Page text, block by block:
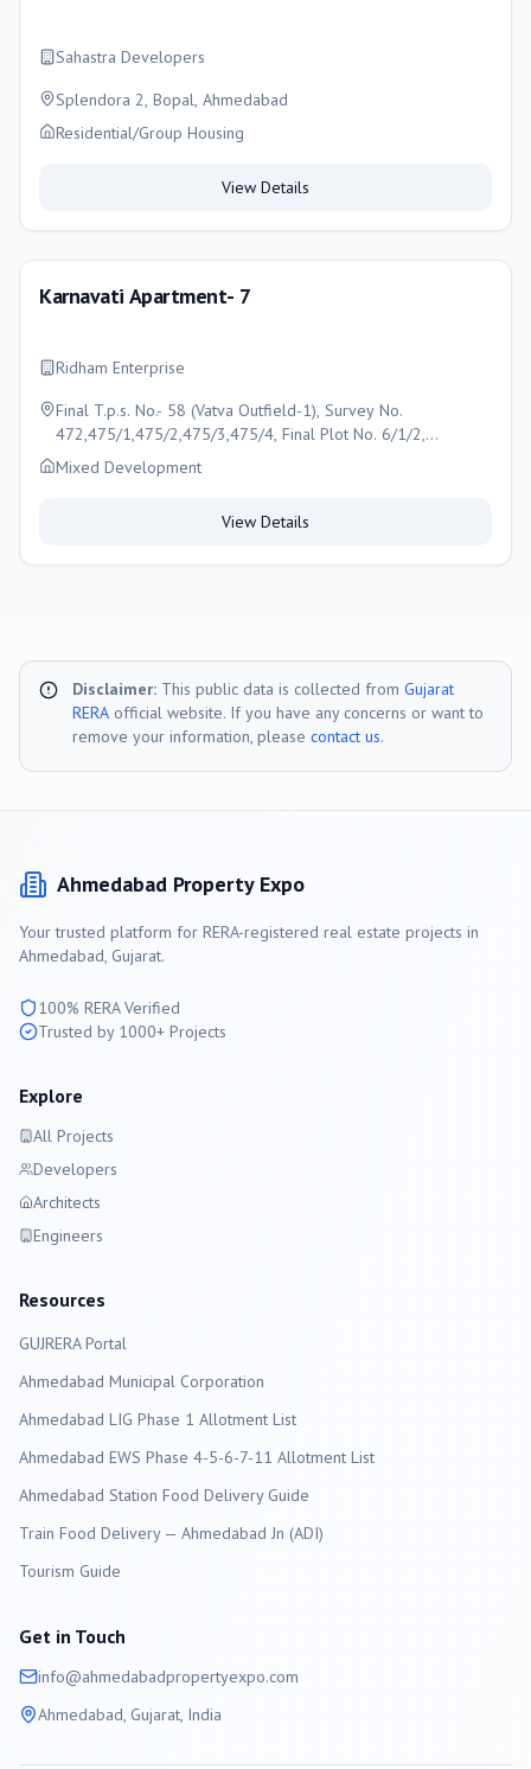
Sahastra Developers
Splendora 2, Bopal, Ahmedabad
Residential/Group Housing
View Details
Karnavati Apartment- 7
Ridham Enterprise
Final T.p.s. No.- 58 (Vatva Outfield-1), Survey No.
472,475/1,475/2,475/3,475/4, Final Plot No. 6/1/2,
Karnavati Apartment- 7, Near Nakshatra Espire, Pooja Farm
100 Ft Road, Lambha Turning, Narol Aslali Highway, New
Mixed Development
View Details
Disclaimer: This public data is collected from Gujarat
RERA official website. If you have any concerns or want to
remove your information, please contact us.
Ahmedabad Property Expo
Your trusted platform for RERA-registered real estate projects in
Ahmedabad, Gujarat.
100% RERA Verified
Trusted by 1000+ Projects
Explore
All Projects
Developers
Architects
Engineers
Resources
GUJRERA Portal
Ahmedabad Municipal Corporation
Ahmedabad LIG Phase 1 Allotment List
Ahmedabad EWS Phase 4-5-6-7-11 Allotment List
Ahmedabad Station Food Delivery Guide
Train Food Delivery — Ahmedabad Jn (ADI)
Tourism Guide
Get in Touch
info@ahmedabadpropertyexpo.com
Ahmedabad, Gujarat, India